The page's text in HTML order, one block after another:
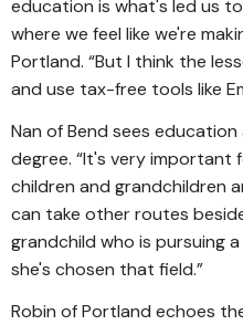
education is what's led us
where we feel like we're
Portland. “But I think the
and use tax-free tools like
Nan of Bend sees
degree. “It's very important
children and grandchildren
can take other routes
grandchild who is pursuing
she's chosen that field.”
Robin of Portland echoes